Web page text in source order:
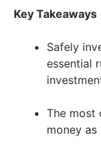
Key Takeaways
Safely
essential
The most
money